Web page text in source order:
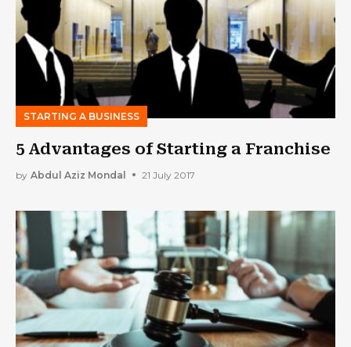
STARTING A BUSINESS
5 Advantages of Starting a Franchise
by Abdul Aziz Mondal 21 July 2017